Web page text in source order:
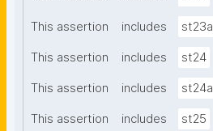
This assertion includes st23a
This assertion includes st24
This assertion includes st24a
This assertion includes st25